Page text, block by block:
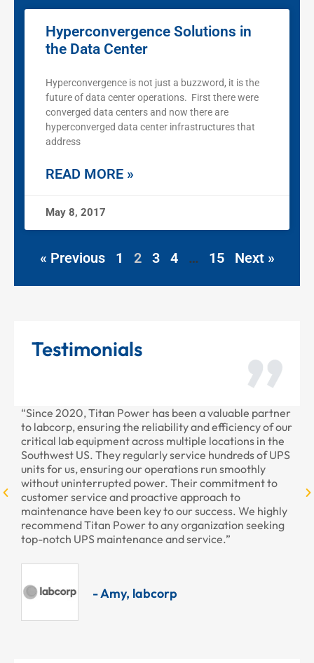
Hyperconvergence Solutions in
the Data Center
Hyperconvergence is not just a buzzword, it is the
future of data center operations. First there were
converged data centers and now there are
hyperconverged data center infrastructures that
address
READ MORE »
May 8, 2017
« Previous 1 2 3 4 … 15 Next »
Testimonials
“Since 2020, Titan Power has been a valuable partner
to labcorp, ensuring the reliability and efficiency of our
critical lab equipment across multiple locations in the
Southwest US. They regularly service hundreds of UPS
units for us, ensuring our operations run smoothly
without uninterrupted power. Their commitment to
customer service and proactive approach to
maintenance have been key to our success. We highly
recommend Titan Power to any organization seeking
top-notch UPS maintenance and service.”
- Amy, labcorp